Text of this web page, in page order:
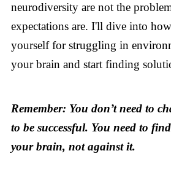
neurodiversity are not the
expectations are. I'll dive into
yourself for struggling in
your brain and start finding
Remember: You don’t need to
to be successful. You need to
your brain, not against it.